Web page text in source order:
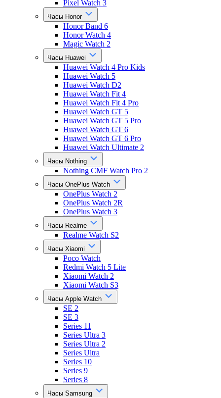
Pixel Watch 3
Часы Honor
Honor Band 6
Honor Watch 4
Magic Watch 2
Часы Huawei
Huawei Watch 4 Pro Kids
Huawei Watch 5
Huawei Watch D2
Huawei Watch Fit 4
Huawei Watch Fit 4 Pro
Huawei Watch GT 5
Huawei Watch GT 5 Pro
Huawei Watch GT 6
Huawei Watch GT 6 Pro
Huawei Watch Ultimate 2
Часы Nothing
Nothing CMF Watch Pro 2
Часы OnePlus Watch
OnePlus Watch 2
OnePlus Watch 2R
OnePlus Watch 3
Часы Realme
Realme Watch S2
Часы Xiaomi
Poco Watch
Redmi Watch 5 Lite
Xiaomi Watch 2
Xiaomi Watch S3
Часы Apple Watch
SE 2
SE 3
Series 11
Series Ultra 3
Series Ultra 2
Series Ultra
Series 10
Series 9
Series 8
Часы Samsung